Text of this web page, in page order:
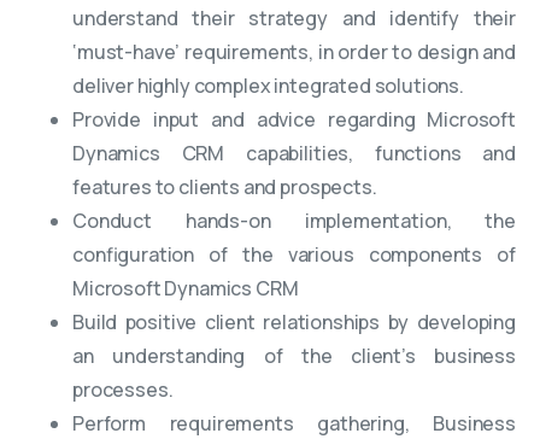
understand their strategy and identify their
‘must-have’ requirements, in order to design and
deliver highly complex integrated solutions.
Provide input and advice regarding Microsoft
Dynamics CRM capabilities, functions and
features to clients and prospects.
Conduct hands-on implementation, the
configuration of the various components of
Microsoft Dynamics CRM
Build positive client relationships by developing
an understanding of the client’s business
processes.
Perform requirements gathering, Business